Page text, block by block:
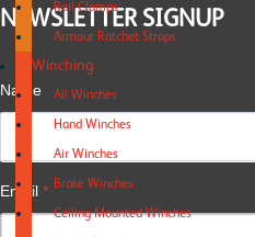
Rail Clamps
Armour Ratchet Straps
Winching
All Winches
Hand Winches
Air Winches
Brake Winches
Ceiling Mounted Winches
NEWSLETTER SIGNUP
Name
Email *